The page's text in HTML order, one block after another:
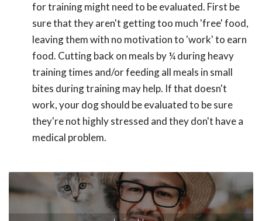
for training might need to be evaluated. First be
sure that they aren't getting too much 'free' food,
leaving them with no motivation to 'work' to earn
food. Cutting back on meals by ¼ during heavy
training times and/or feeding all meals in small
bites during training may help. If that doesn't
work, your dog should be evaluated to be sure
they're not highly stressed and they don't have a
medical problem.